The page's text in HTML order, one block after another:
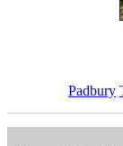
Padbury